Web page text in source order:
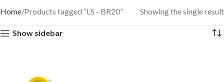
Home Products tagged “LS - BR20” Showing the single result
Show sidebar